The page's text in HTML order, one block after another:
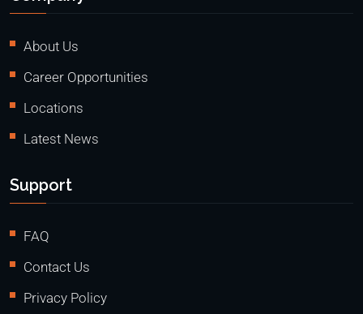
About Us
Career Opportunities
Locations
Latest News
Support
FAQ
Contact Us
Privacy Policy